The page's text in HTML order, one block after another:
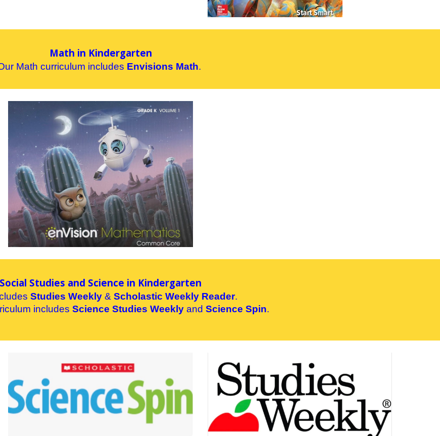
Math in Kindergarten
Math curriculum includes Envisions Math.
Social Studies and Science in Kindergarten
Studies Weekly& Schol astic Weekly Reader.
includes Science Studies Weekly and Science Spin.